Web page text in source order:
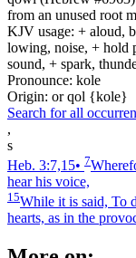
from an unused root
KJV usage: + aloud,
lowing, noise, + hold
sound, + spark,
Pronounce: kole
Origin: or qol {kole}
Search for all
,
s
Heb. 3:7,15• 7
hear his voice,
15While it is said, To
hearts, as in the